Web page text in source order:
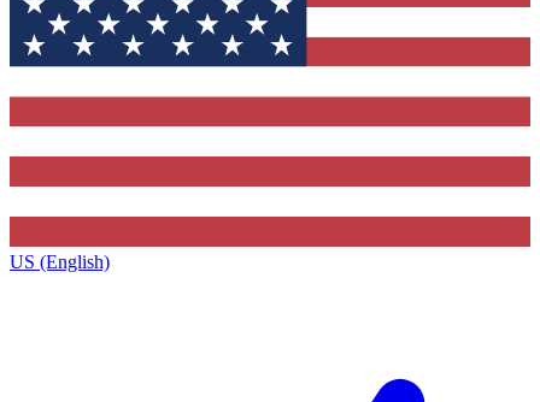
US (English)